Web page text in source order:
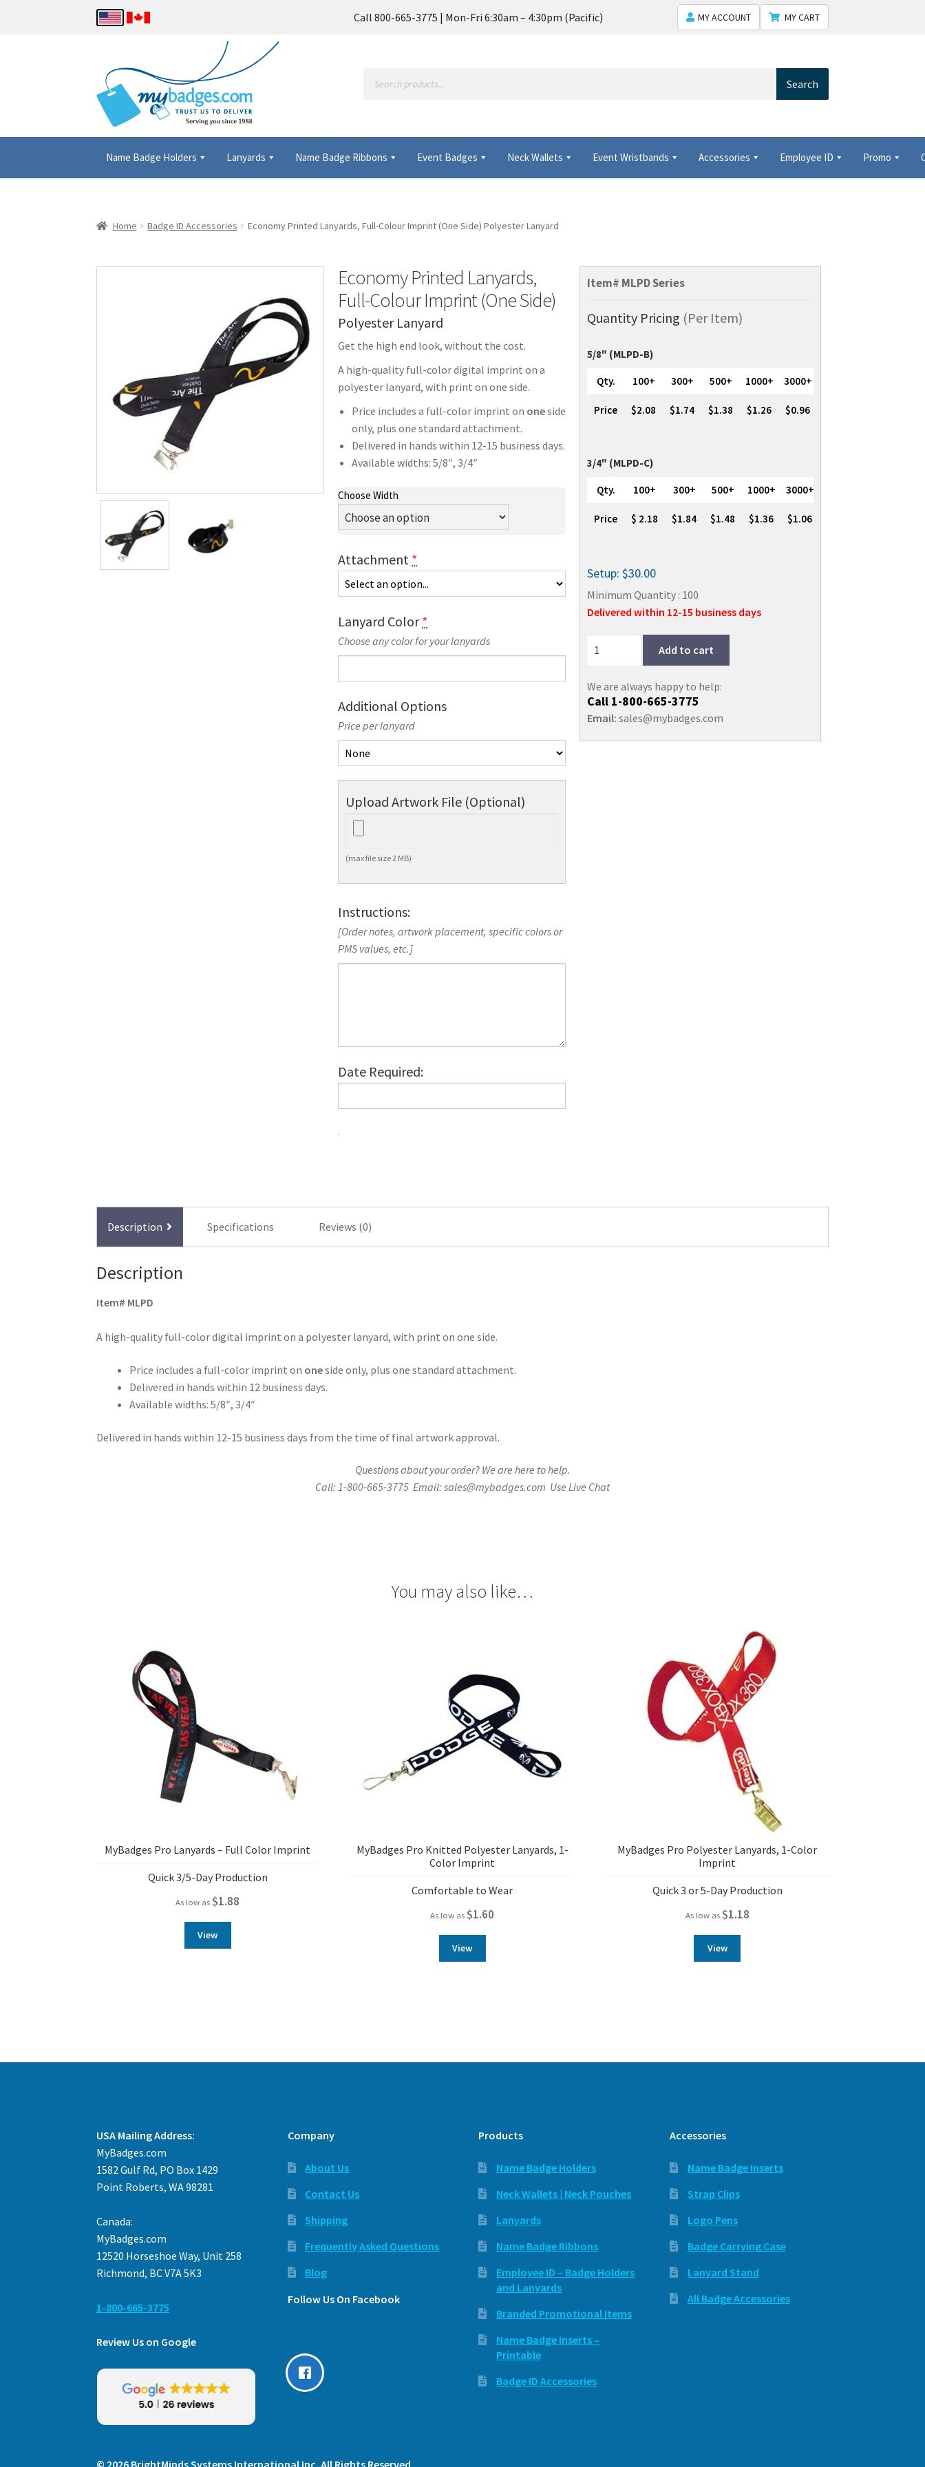
Call 800-665-3775 | Mon-Fri 6:30am – 4:30pm (Pacific) MY CART
MY ACCOUNT
search
Search
Name Badge Holders Lanyards Name Badge Ribbons Event Badges Neck Wallets Event Wristbands Accessories Employee ID Promo
Name Badge Holders, Custom Lanyards, Neck Wallets & Name Badge Ribbons for Conferences, Events & Trade Shows USA
Home Badge ID Accessories Economy Printed Lanyards, Full-Colour Imprint (One Side) Polyester Lanyard
Economy Printed Lanyards,
Full-Colour Imprint (One Side)
Polyester Lanyard
Get the high end look, without the cost.
A high-quality full-color digital imprint on a
polyester lanyard, with print on one side.
Price includes a full-color imprint on oneside
only, plus one standard attachment.
Delivered in hands within 12-15 business days.
Available widths: 5/8″, 3/4″
Choose Width
Attachment *
Lanyard Color*
Choose any color for your lanyards
Additional Options
Price per lanyard
Upload Artwork File (Optional)
(max file size 2 MB)
Instructions:
[Order notes, artwork placement, specific colors or
PMS values, etc.]
Date Required:
Colour
Imprint
(One
Item# MLPD Series
Quantity Pricing (Per Item)
5/8″ (MLPD-B)
Qty. 100+ 300+ 500+ 1000+ 3000+
Price $2.08 $1.74 $1.38 $1.26 $0.96
3/4″ (MLPD-C)
Qty. 100+ 300+ 500+ 1000+ 3000+
Price $ 2.18 $1.84 $1.48 $1.36 $1.06
Setup: $30.00
Minimum Quantity : 100
Delivered within 12-15 business days
Add to cart
We are always happy to help:
Call 1-800-665-3775
Email: sales@mybadges.com
Description Specifications Reviews (0)
Description
Item# MLPD
A high-quality full-color digital imprint on a polyester lanyard, with print on one side.
Price includes a full-color imprint on oneside only, plus one standard attachment.
Delivered in hands within 12 business days.
Available widths: 5/8″, 3/4″
Delivered in hands within 12-15 business days from the time of final artwork approval.
Questions about your order? We are here to help.
Call: 1-800-665-3775 Email: sales@mybadges.com Use Live Chat
You may also like…
MyBadges Pro Lanyards – Full Color Imprint
Quick 3/5-Day Production
As low as $1.88
View
MyBadges Pro Knitted Polyester Lanyards, 1-
Color Imprint
Comfortable to Wear
As low as $1.60
View
MyBadges Pro Polyester Lanyards, 1-Color
Imprint
Quick 3 or 5-Day Production
As low as $1.18
View
USA Mailing Address:
MyBadges.com
1582 Gulf Rd, PO Box 1429
Point Roberts, WA 98281
Canada:
MyBadges.com
12520 Horseshoe Way, Unit 258
Richmond, BC V7A 5K3
1-800-665-3775
Review Us on Google
Company
About Us
Contact Us
Shipping
Frequently Asked Questions
Blog
Follow Us On Facebook
Products
Name Badge Holders
Neck Wallets | Neck Pouches
Lanyards
Name Badge Ribbons
Employee ID – Badge Holders
and Lanyards
Branded Promotional Items
Name Badge Inserts –
Printable
Badge ID Accessories
Accessories
Name Badge Inserts
Strap Clips
Logo Pens
Badge Carrying Case
Lanyard Stand
All Badge Accessories
© 2026 BrightMinds Systems International Inc. All Rights Reserved